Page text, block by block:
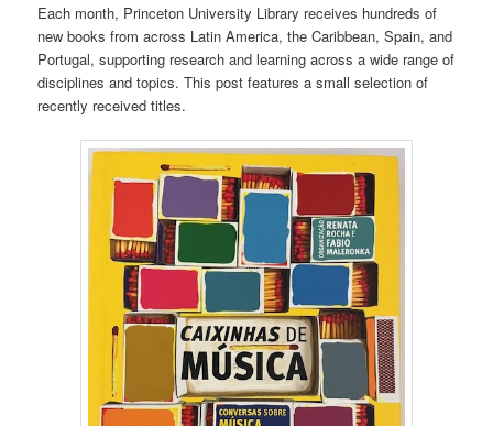
Each month, Princeton University Library receives hundreds of
new books from across Latin America, the Caribbean, Spain, and
Portugal, supporting research and learning across a wide range of
disciplines and topics. This post features a small selection of
recently received titles.